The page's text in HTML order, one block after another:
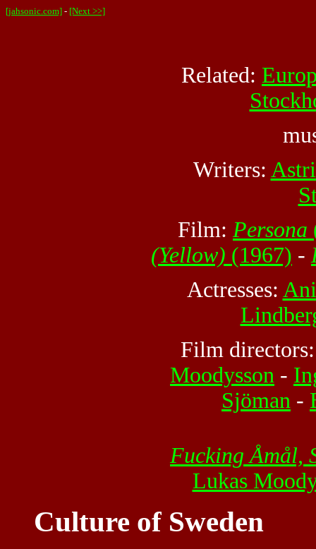
[jahsonic.com] - [Next >>]
Related:
Writers:
Film: Persona
(Yellow) (1967) -
Actresses:
Film
Moodysson -
Sjöman -
Fucking Åmål,
Lukas
Culture of Sweden